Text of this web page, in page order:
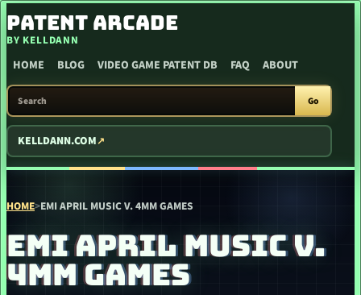
SKIP TO CONTENT
PATENT ARCADE
BY KELLDANN
HOME BLOG VIDEO GAME PATENT DB FAQ ABOUT
SEARCH PATENT ARCADE
Go
KELLDANN.COM
HOME>EMI APRIL MUSIC V. 4MM GAMES
EMI APRIL MUSIC V.
4MM GAMES